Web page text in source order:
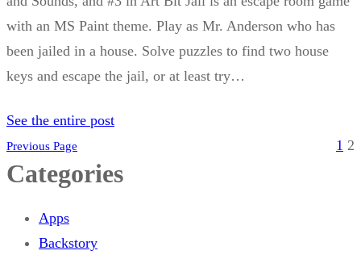
with an MS Paint theme. Play as Mr. Anderson who has
been jailed in a house. Solve puzzles to find two house
keys and escape the jail, or at least try…
See the entire post
Previous Page 1 2
Categories
Apps
Backstory